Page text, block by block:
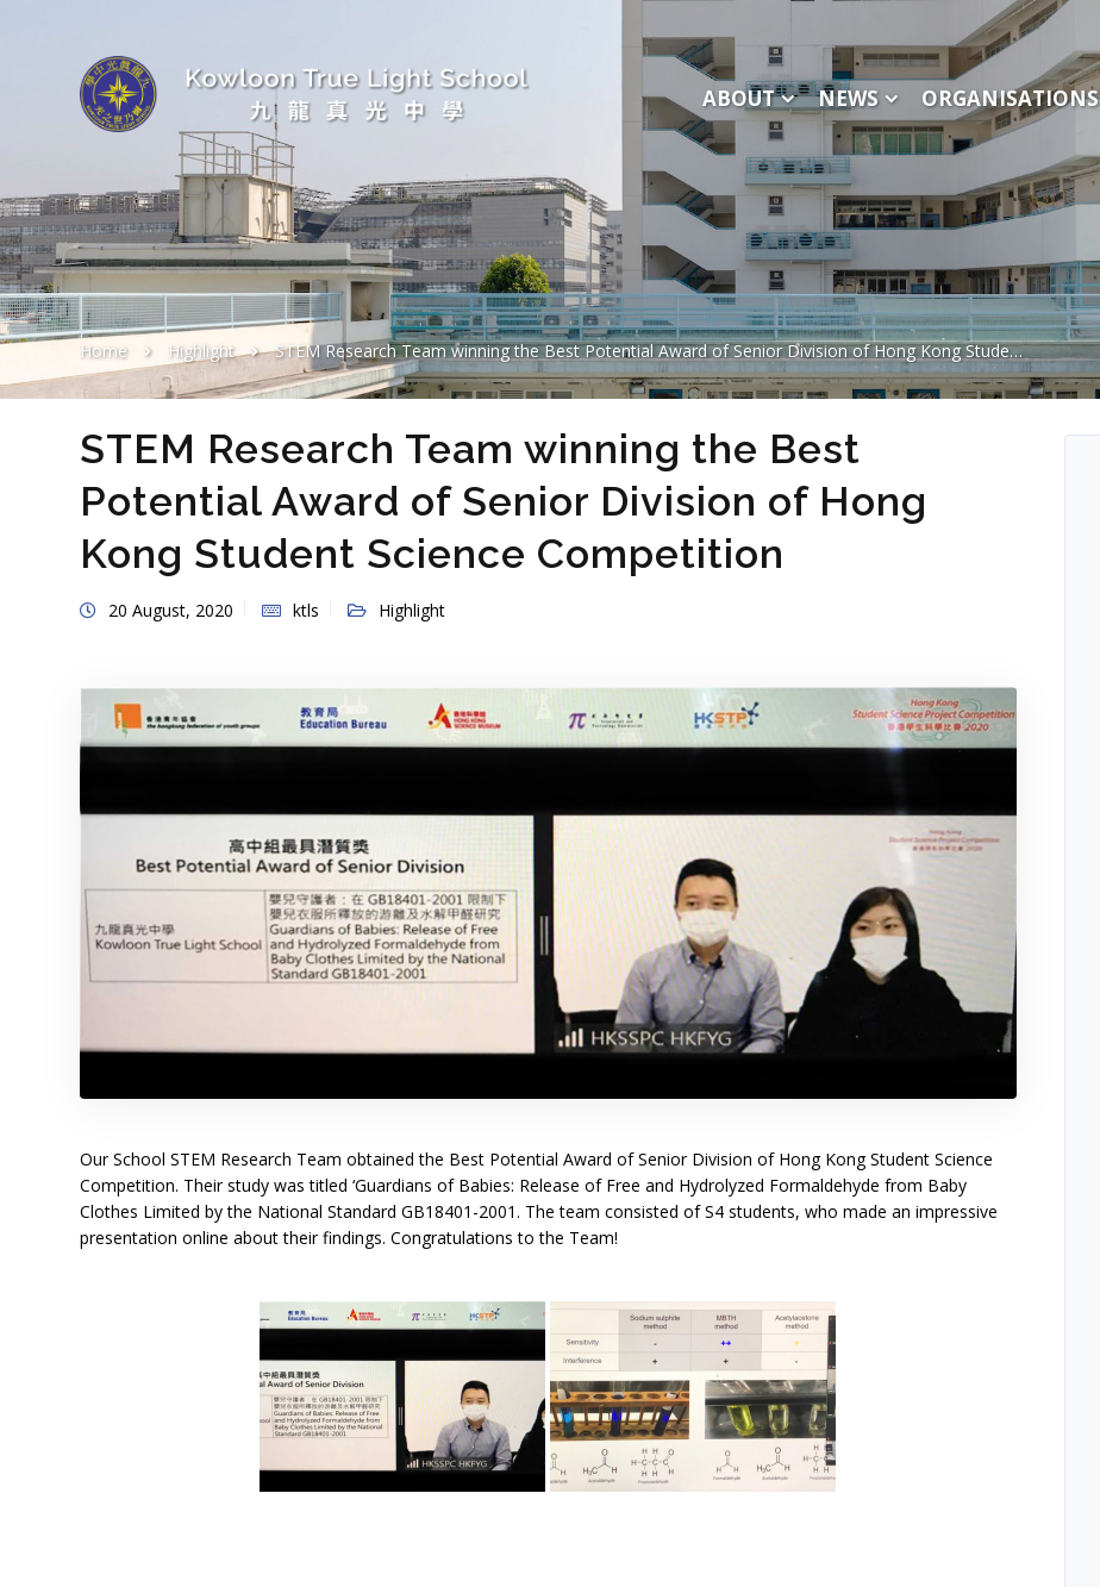
ABOUT NEWS ORGANISATIONS
Home Highlight STEM Research Team winning the Best Potential Award of Senior Division of Hong Kong Student Science Competition
STEM Research Team winning the Best
Potential Award of Senior Division of Hong
Kong Student Science Competition
20 August, 2020 ktls Highlight
Our School STEM Research Team obtained the Best Potential Award of Senior Division of Hong Kong Student Science
Competition. Their study was titled ‘Guardians of Babies: Release of Free and Hydrolyzed Formaldehyde from Baby
Clothes Limited by the National Standard GB18401-2001. The team consisted of S4 students, who made an impressive
presentation online about their findings. Congratulations to the Team!